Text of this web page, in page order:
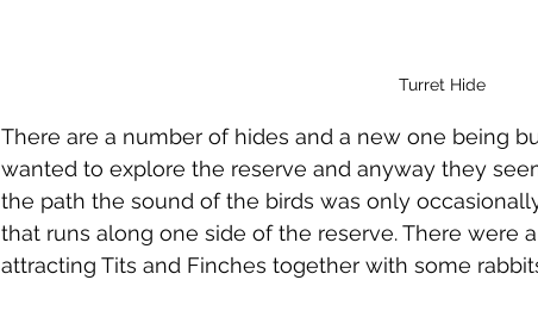
Turret Hide
There are a number of hides and a new one being
wanted to explore the reserve and anyway they
the path the sound of the birds was only
that runs along one side of the reserve. There were
attracting Tits and Finches together with some